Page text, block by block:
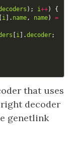
); i++)
{
i ]. name, name)
=
i ].decoder;
that uses
decoder
genetlink